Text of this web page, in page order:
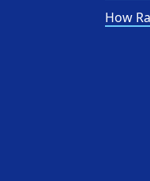
How